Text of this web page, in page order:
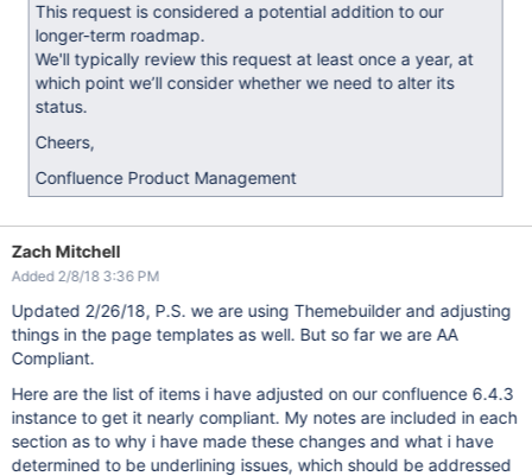
This request is considered a potential addition to our
longer-term roadmap.
We'll typically review this request at least once a year, at
which point we’ll consider whether we need to alter its
status.
Cheers,
Confluence Product Management
Zach Mitchell
Added 2/8/18 3:36 PM
Updated 2/26/18, P.S. we are using Themebuilder and adjusting
things in the page templates as well. But so far we are AA
Compliant.
Here are the list of items i have adjusted on our confluence 6.4.3
instance to get it nearly compliant. My notes are included in each
section as to why i have made these changes and what i have
determined to be underlining issues, which should be addressed